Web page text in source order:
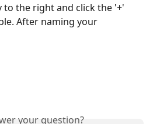
to the right and click the '+'
After naming your
your question?